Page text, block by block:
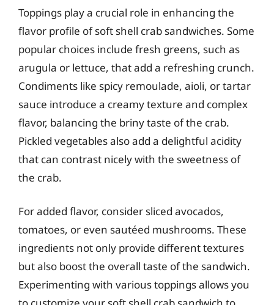
Toppings play a crucial role in enhancing the
flavor profile of soft shell crab sandwiches. Some
popular choices include fresh greens, such as
arugula or lettuce, that add a refreshing crunch.
Condiments like spicy remoulade, aioli, or tartar
sauce introduce a creamy texture and complex
flavor, balancing the briny taste of the crab.
Pickled vegetables also add a delightful acidity
that can contrast nicely with the sweetness of
the crab.
For added flavor, consider sliced avocados,
tomatoes, or even sautéed mushrooms. These
ingredients not only provide different textures
but also boost the overall taste of the sandwich.
Experimenting with various toppings allows you